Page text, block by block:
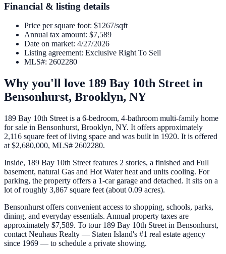
Financial & listing details
Price per square foot: $1267/sqft
Annual tax amount: $7,589
Date on market: 4/27/2026
Listing agreement: Exclusive Right To Sell
MLS#: 2602280
Why you'll love 189 Bay 10th Street in
Bensonhurst, Brooklyn, NY
189 Bay 10th Street is a 6-bedroom, 4-bathroom multi-family home
for sale in Bensonhurst, Brooklyn, NY. It offers approximately
2,116 square feet of living space and was built in 1920. It is offered
at $2,680,000, MLS# 2602280.
Inside, 189 Bay 10th Street features 2 stories, a finished and Full
basement, natural Gas and Hot Water heat and units cooling. For
parking, the property offers a 1-car garage and detached. It sits on a
lot of roughly 3,867 square feet (about 0.09 acres).
Bensonhurst offers convenient access to shopping, schools, parks,
dining, and everyday essentials. Annual property taxes are
approximately $7,589. To tour 189 Bay 10th Street in Bensonhurst,
contact Neuhaus Realty — Staten Island's #1 real estate agency
since 1969 — to schedule a private showing.